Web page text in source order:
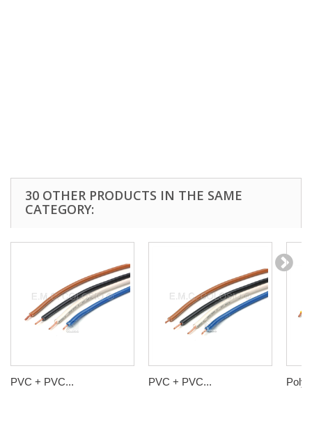
30 OTHER PRODUCTS IN THE SAME
CATEGORY:
PVC + PVC... PVC + PVC...